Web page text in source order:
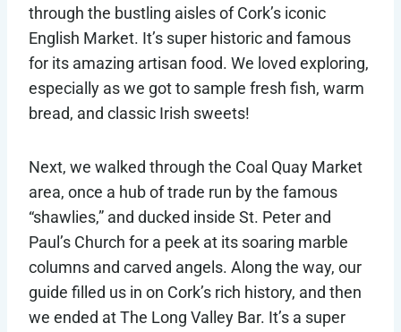
through the bustling aisles of Cork’s iconic
English Market. It’s super historic and famous
for its amazing artisan food. We loved exploring,
especially as we got to sample fresh fish, warm
bread, and classic Irish sweets!
Next, we walked through the Coal Quay Market
area, once a hub of trade run by the famous
“shawlies,” and ducked inside St. Peter and
Paul’s Church for a peek at its soaring marble
columns and carved angels. Along the way, our
guide filled us in on Cork’s rich history, and then
we ended at The Long Valley Bar. It’s a super